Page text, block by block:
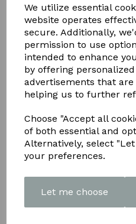
We utilize essential
website operates
secure. Additionally,
permission to use
intended to enhance
by offering
advertisements that
helping us to further
Choose "Accept all
of both essential and
Alternatively, select
your preferences.
Let me choose
Less is
With unrivalled looks and
Atlas Flat Rooflightis the
designed to throw
The Atlas Flat Rooflight
and its minimalistic roof
Thanks to the Atlas Flat
flat rooflights available, it
polyamide thermal break to
reduce
DOWNLOAD